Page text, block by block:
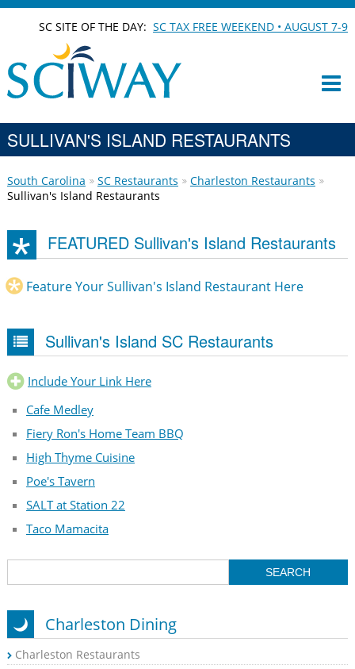
SC SITE OF THE DAY:SC TAX FREE WEEKEND • AUGUST 7-9
SULLIVAN'S ISLAND RESTAURANTS
South Carolina SC Restaurants
Charleston Restaurants
Sullivan's Island Restaurants
FEATURED Sullivan's Island Restaurants
Feature Your Sullivan's Island Restaurant Here
Sullivan's Island SC Restaurants
Include Your Link Here
Cafe Medley
Fiery Ron's Home Team BBQ
High Thyme Cuisine
Poe's Tavern
SALT at Station 22
Taco Mamacita
Charleston Dining
Charleston Restaurants